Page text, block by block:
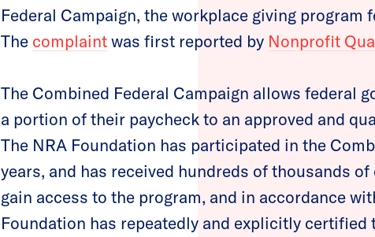
Federal Campaign, the workplace giving program
The complaintwas first reported by Nonprofit
The Combined Federal Campaign allows federal
a portion of their paycheck to an approved and
The NRA Foundation has participated in the
years, and has received hundreds of thousands
gain access to the program, and in accordance
Foundation has repeatedly and explicitly